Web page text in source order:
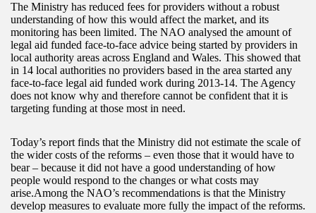
The Ministry has reduced fees for providers without a robust
understanding of how this would affect the market, and its
monitoring has been limited. The NAO analysed the amount of
legal aid funded face-to-face advice being started by providers in
local authority areas across England and Wales. This showed that
in 14 local authorities no providers based in the area started any
face-to-face legal aid funded work during 2013-14. The Agency
does not know why and therefore cannot be confident that it is
targeting funding at those most in need.
Today’s report finds that the Ministry did not estimate the scale of
the wider costs of the reforms – even those that it would have to
bear – because it did not have a good understanding of how
people would respond to the changes or what costs may
arise.Among the NAO’s recommendations is that the Ministry
develop measures to evaluate more fully the impact of the reforms.